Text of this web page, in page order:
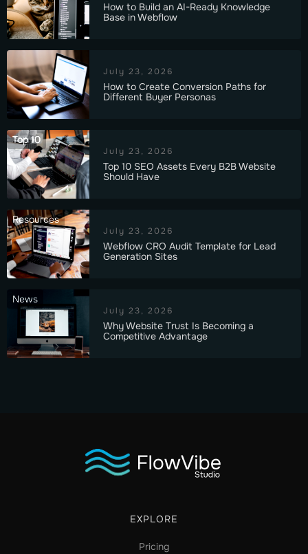
How to Build an AI-Ready Knowledge
Base in Webflow
July 23, 2026
How to Create Conversion Paths for
Different Buyer Personas
Top 10
July 23, 2026
Top 10 SEO Assets Every B2B Website
Should Have
Resources
July 23, 2026
Webflow CRO Audit Template for Lead
Generation Sites
News
July 23, 2026
Why Website Trust Is Becoming a
Competitive Advantage
EXPLORE
Pricing